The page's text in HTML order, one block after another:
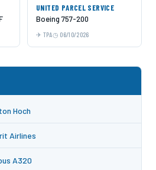
UNITED PARCEL SERVICE
Boeing 757-200
TPA 06/10/2026
Hoch
Airlines
A320